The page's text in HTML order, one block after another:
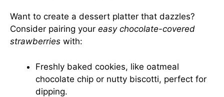
Want to create a dessert platter that dazzles?
Consider pairing your easy chocolate-covered
strawberries with:
Freshly baked cookies, like oatmeal
chocolate chip or nutty biscotti, perfect for
dipping.